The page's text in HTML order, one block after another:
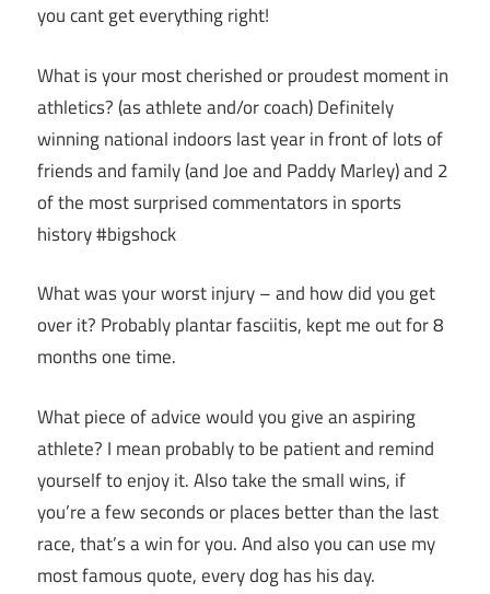
you cant get everything right!
What is your most cherished or proudest moment in
athletics? (as athlete and/or coach) Definitely
winning national indoors last year in front of lots of
friends and family (and Joe and Paddy Marley) and 2
of the most surprised commentators in sports
history #bigshock
What was your worst injury – and how did you get
over it? Probably plantar fasciitis, kept me out for 8
months one time.
What piece of advice would you give an aspiring
athlete? I mean probably to be patient and remind
yourself to enjoy it. Also take the small wins, if
you’re a few seconds or places better than the last
race, that’s a win for you. And also you can use my
most famous quote, every dog has his day.